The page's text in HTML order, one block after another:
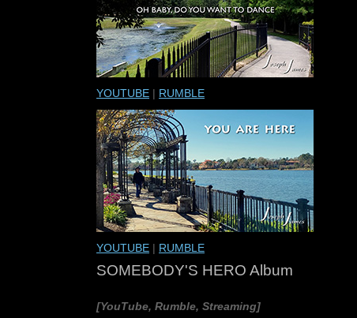
YOUTUBE | RUMBLE
YOUTUBE | RUMBLE
SOMEBODY'S HERO Album
[YouTube, Rumble, Streaming]